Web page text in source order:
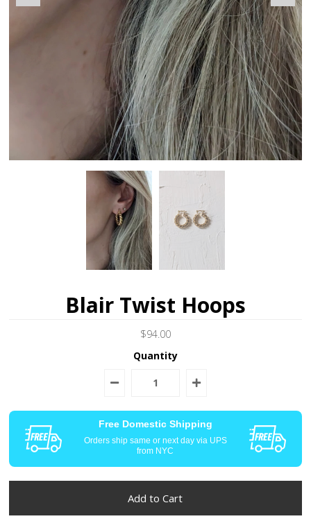
Blair Twist Hoops
$94.00
Quantity
Free Domestic Shipping
Orders ship same or next day via UPS
from NYC